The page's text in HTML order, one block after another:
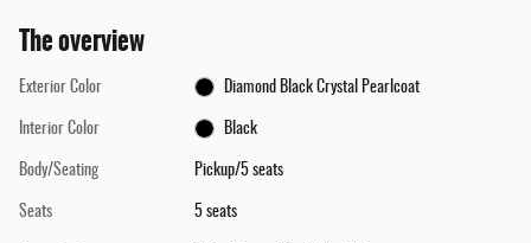
The overview
Exterior Color Diamond Black Crystal Pearlcoat
Interior Color Black
Body/Seating Pickup/5 seats
Seats 5 seats